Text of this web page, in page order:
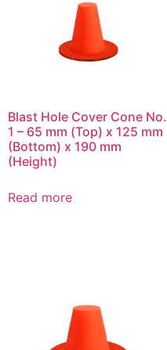
Blast Hole Cover Cone No.
1 – 65 mm (Top) x 125 mm
(Bottom) x 190 mm
(Height)
Read more